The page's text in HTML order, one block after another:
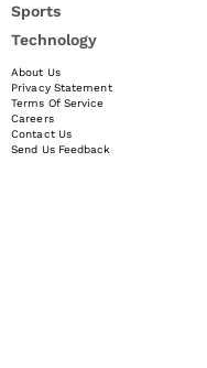
Sports
Technology
About Us
Privacy Statement
Terms Of Service
Careers
Contact Us
Send Us Feedback